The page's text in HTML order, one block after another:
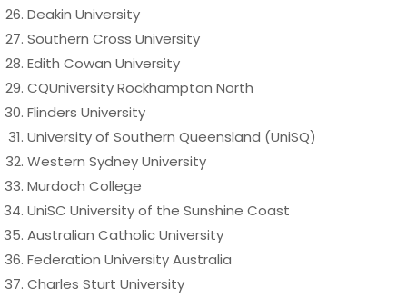
Deakin University
Southern Cross University
Edith Cowan University
CQUniversity Rockhampton North
Flinders University
University of Southern Queensland (UniSQ)
Western Sydney University
Murdoch College
UniSC University of the Sunshine Coast
Australian Catholic University
Federation University Australia
Charles Sturt University